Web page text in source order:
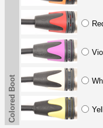
Colored Boot